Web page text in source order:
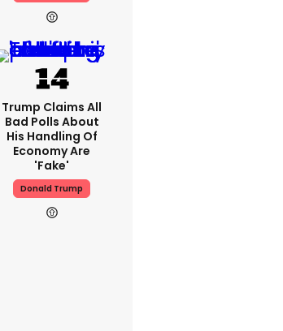
Trump Claims All
Bad Polls About
His Handling Of
Economy Are
'fake'
Donald Trump